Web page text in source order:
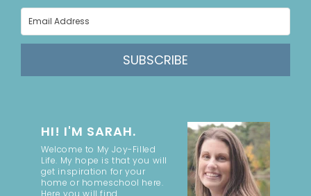
SUBSCRIBE
HI! I'M SARAH.
Welcome to My Joy-Filled
Life. My hope is that you will
get inspiration for your
home or homeschool here.